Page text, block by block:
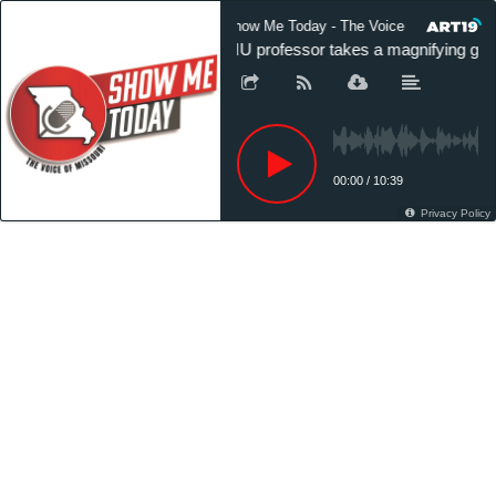
Show Me Today - The Voice of Missouri
MU professor takes a magnifying
00:00 / 10:39
Privacy Policy